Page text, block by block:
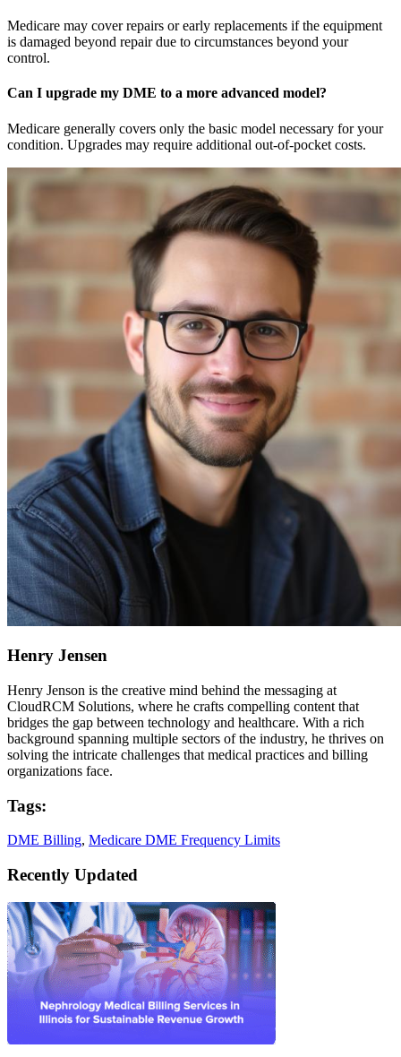
Medicare may cover repairs or early replacements if the equipment
is damaged beyond repair due to circumstances beyond your
control.
Can I upgrade my DME to a more advanced model?
Medicare generally covers only the basic model necessary for your
condition. Upgrades may require additional out-of-pocket costs.
Henry Jensen
Henry Jenson is the creative mind behind the messaging at
CloudRCM Solutions, where he crafts compelling content that
bridges the gap between technology and healthcare. With a rich
background spanning multiple sectors of the industry, he thrives on
solving the intricate challenges that medical practices and billing
organizations face.
Tags:
DME Billing, Medicare DME Frequency Limits
Recently Updated